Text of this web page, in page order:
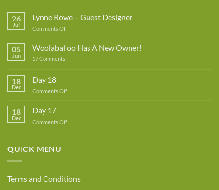
26
Jul
Lynne Rowe – Guest Designer
Comments Offon
Rowe
05
Jun
Woolaballoo Has A New Owner!
17 Comments
Owner!
18
Dec
Day 18
Comments Offon
18
Dec
Day 17
Comments Offon
QUICK MENU
Terms and Conditions